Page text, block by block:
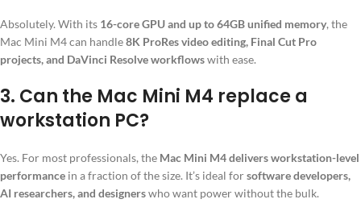
Absolutely. With its 16-core GPU and up to 64GB unified memory, the
Mac Mini M4 can handle8K ProRes video editing, Final Cut Pro
projects, and DaVinci Resolve workflowswith ease.
3. Can the Mac Mini M4 replace a
workstation PC?
Yes. For most professionals, the Mac Mini M4 delivers workstation-level
performance in a fraction of the size. It’s ideal forsoftware developers,
AI researchers, and designerswho want power without the bulk.